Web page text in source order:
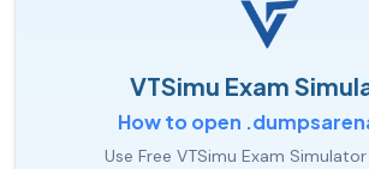
VTSimu Exam
How to open
Use Free VTSimu Exam